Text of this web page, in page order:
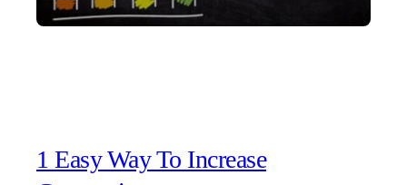
1 Easy Way To Increase